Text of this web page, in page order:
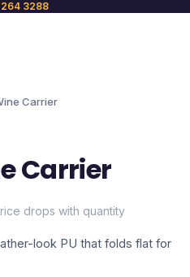
3288
Carrier
Carrier
drops with quantity
look PU that folds flat for